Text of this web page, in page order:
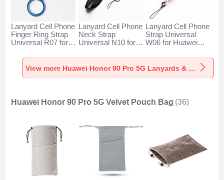
Lanyard Cell Phone
Finger Ring Strap
Universal R07 for
Pro 5G Blue
Lanyard Cell Phone
Neck Strap
Universal N10 for
Pro 5G Black
Lanyard Cell Phone
Strap Universal
W06 for Huawei
Black
View more Huawei Honor 90 Pro 5G Lanyards & Wrist Straps
Huawei Honor 90 Pro 5G Velvet Pouch Bag (36)